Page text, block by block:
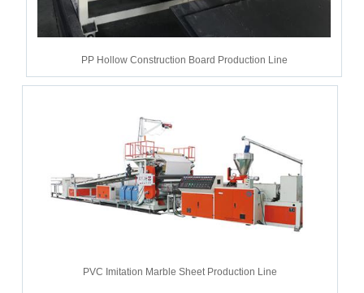
PP Hollow Construction Board Production Line
PVC Imitation Marble Sheet Production Line